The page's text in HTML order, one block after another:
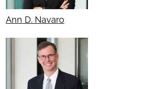
Ann D. Navaro